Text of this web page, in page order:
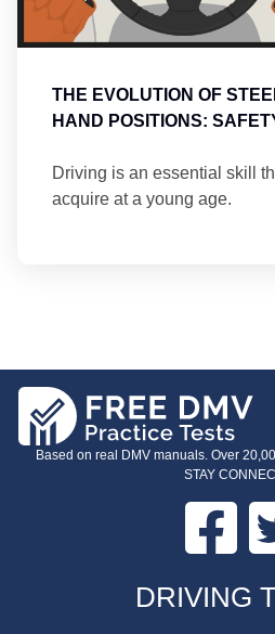
THE EVOLUTION OF
HAND POSITIONS:
Driving is an essential skill
acquire at a young age.
Based on real DMV manuals. Over
STAY
DRIVING